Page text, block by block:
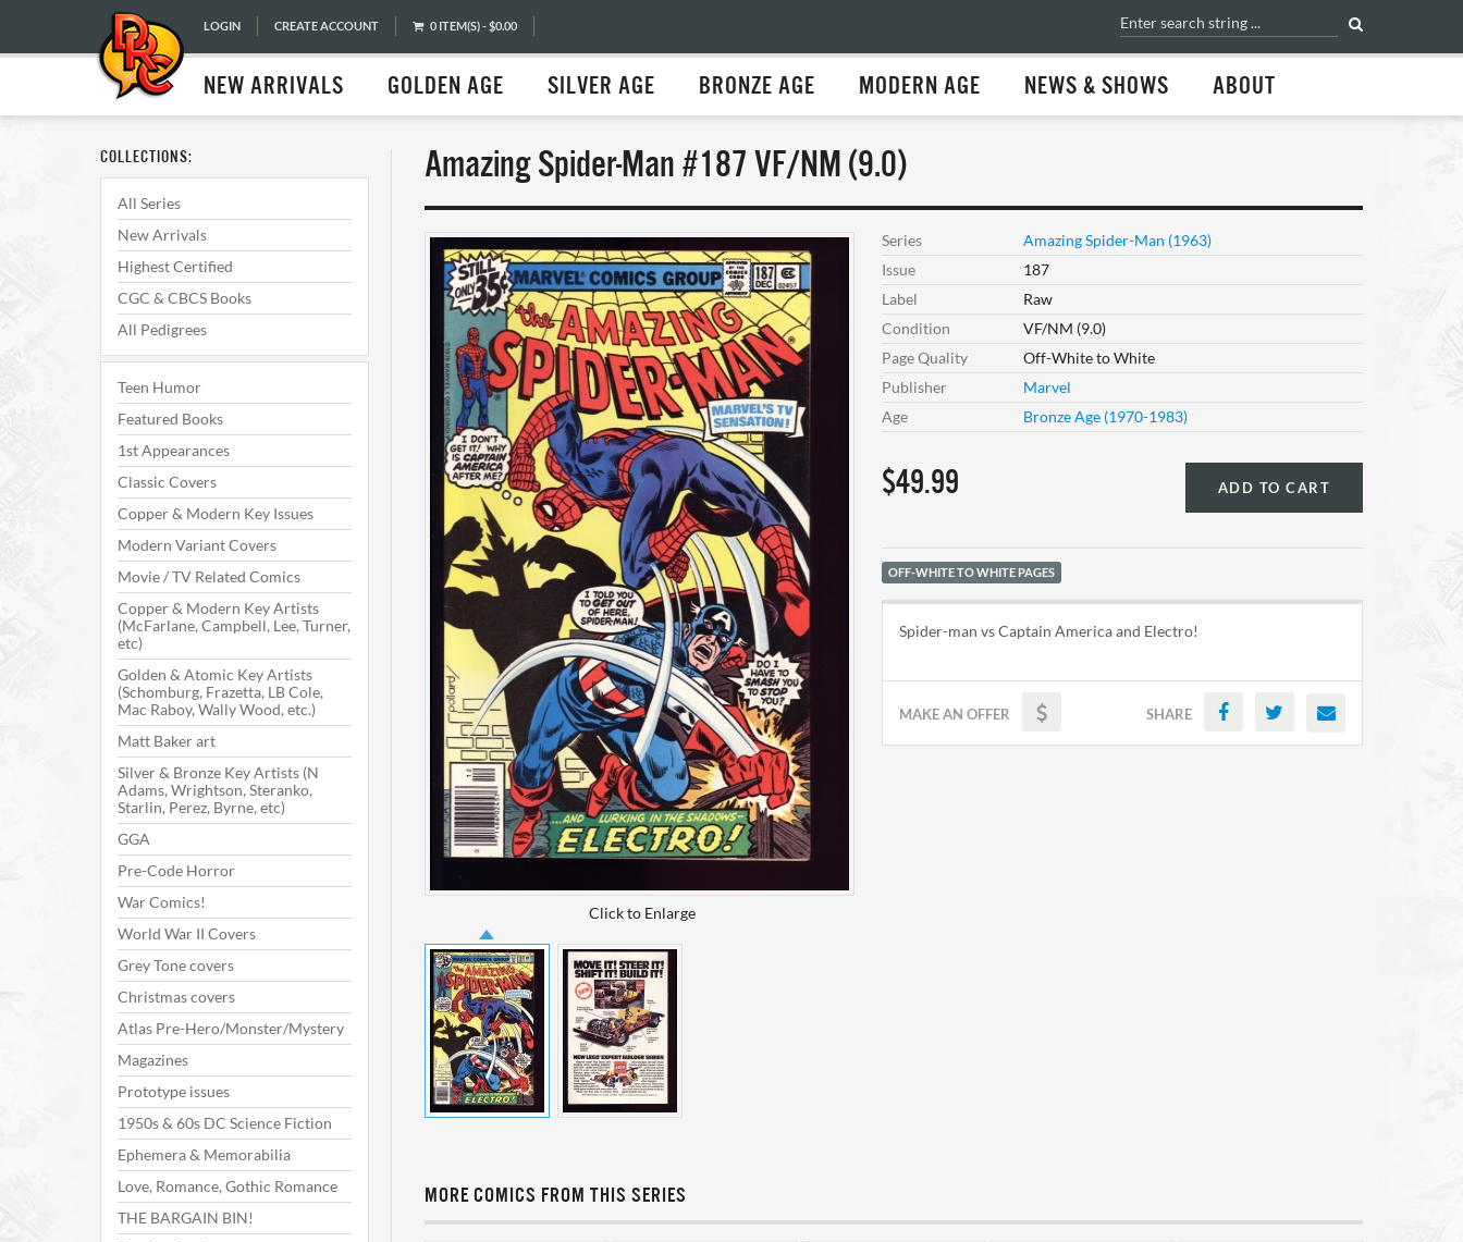
LOGIN CREATE ACCOUNT 0 ITEM(S) - $0.00
NEW ARRIVALS GOLDEN AGE SILVER AGE BRONZE AGE MODERN AGE NEWS & SHOWS ABOUT
COLLECTIONS:
All Series
New Arrivals
Highest Certified
CGC & CBCS Books
All Pedigrees
Teen Humor
Featured Books
1st Appearances
Classic Covers
Copper & Modern Key Issues
Modern Variant Covers
Movie / TV Related Comics
Copper & Modern Key Artists
(McFarlane, Campbell, Lee, Turner,
etc)
Golden & Atomic Key Artists
(Schomburg, Frazetta, LB Cole,
Mac Raboy, Wally Wood, etc.)
Matt Baker art
Silver & Bronze Key Artists (N
Adams, Wrightson, Steranko,
Starlin, Perez, Byrne, etc)
GGA
Pre-Code Horror
War Comics!
World War II Covers
Grey Tone covers
Christmas covers
Atlas Pre-Hero/Monster/Mystery
Magazines
Prototype issues
1950s & 60s DC Science Fiction
Ephemera & Memorabilia
Love, Romance, Gothic Romance
THE BARGAIN BIN!
Amazing Spider-Man #187 VF/NM (9.0)
Click to Enlarge
Series
Amazing Spider-Man (1963)
Issue
187
Label
Raw
Condition
VF/NM (9.0)
Page Quality
Off-White to White
Publisher
Marvel
Age
Bronze Age (1970-1983)
$49.99 ADD TO CART
OFF-WHITE TO WHITE PAGES
Spider-man vs Captain America and Electro!
MAKE AN OFFER SHARE
MORE COMICS FROM THIS SERIES